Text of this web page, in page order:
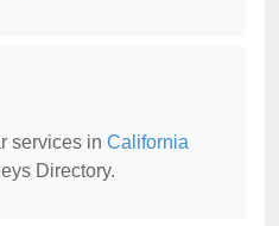
services in California
Directory.